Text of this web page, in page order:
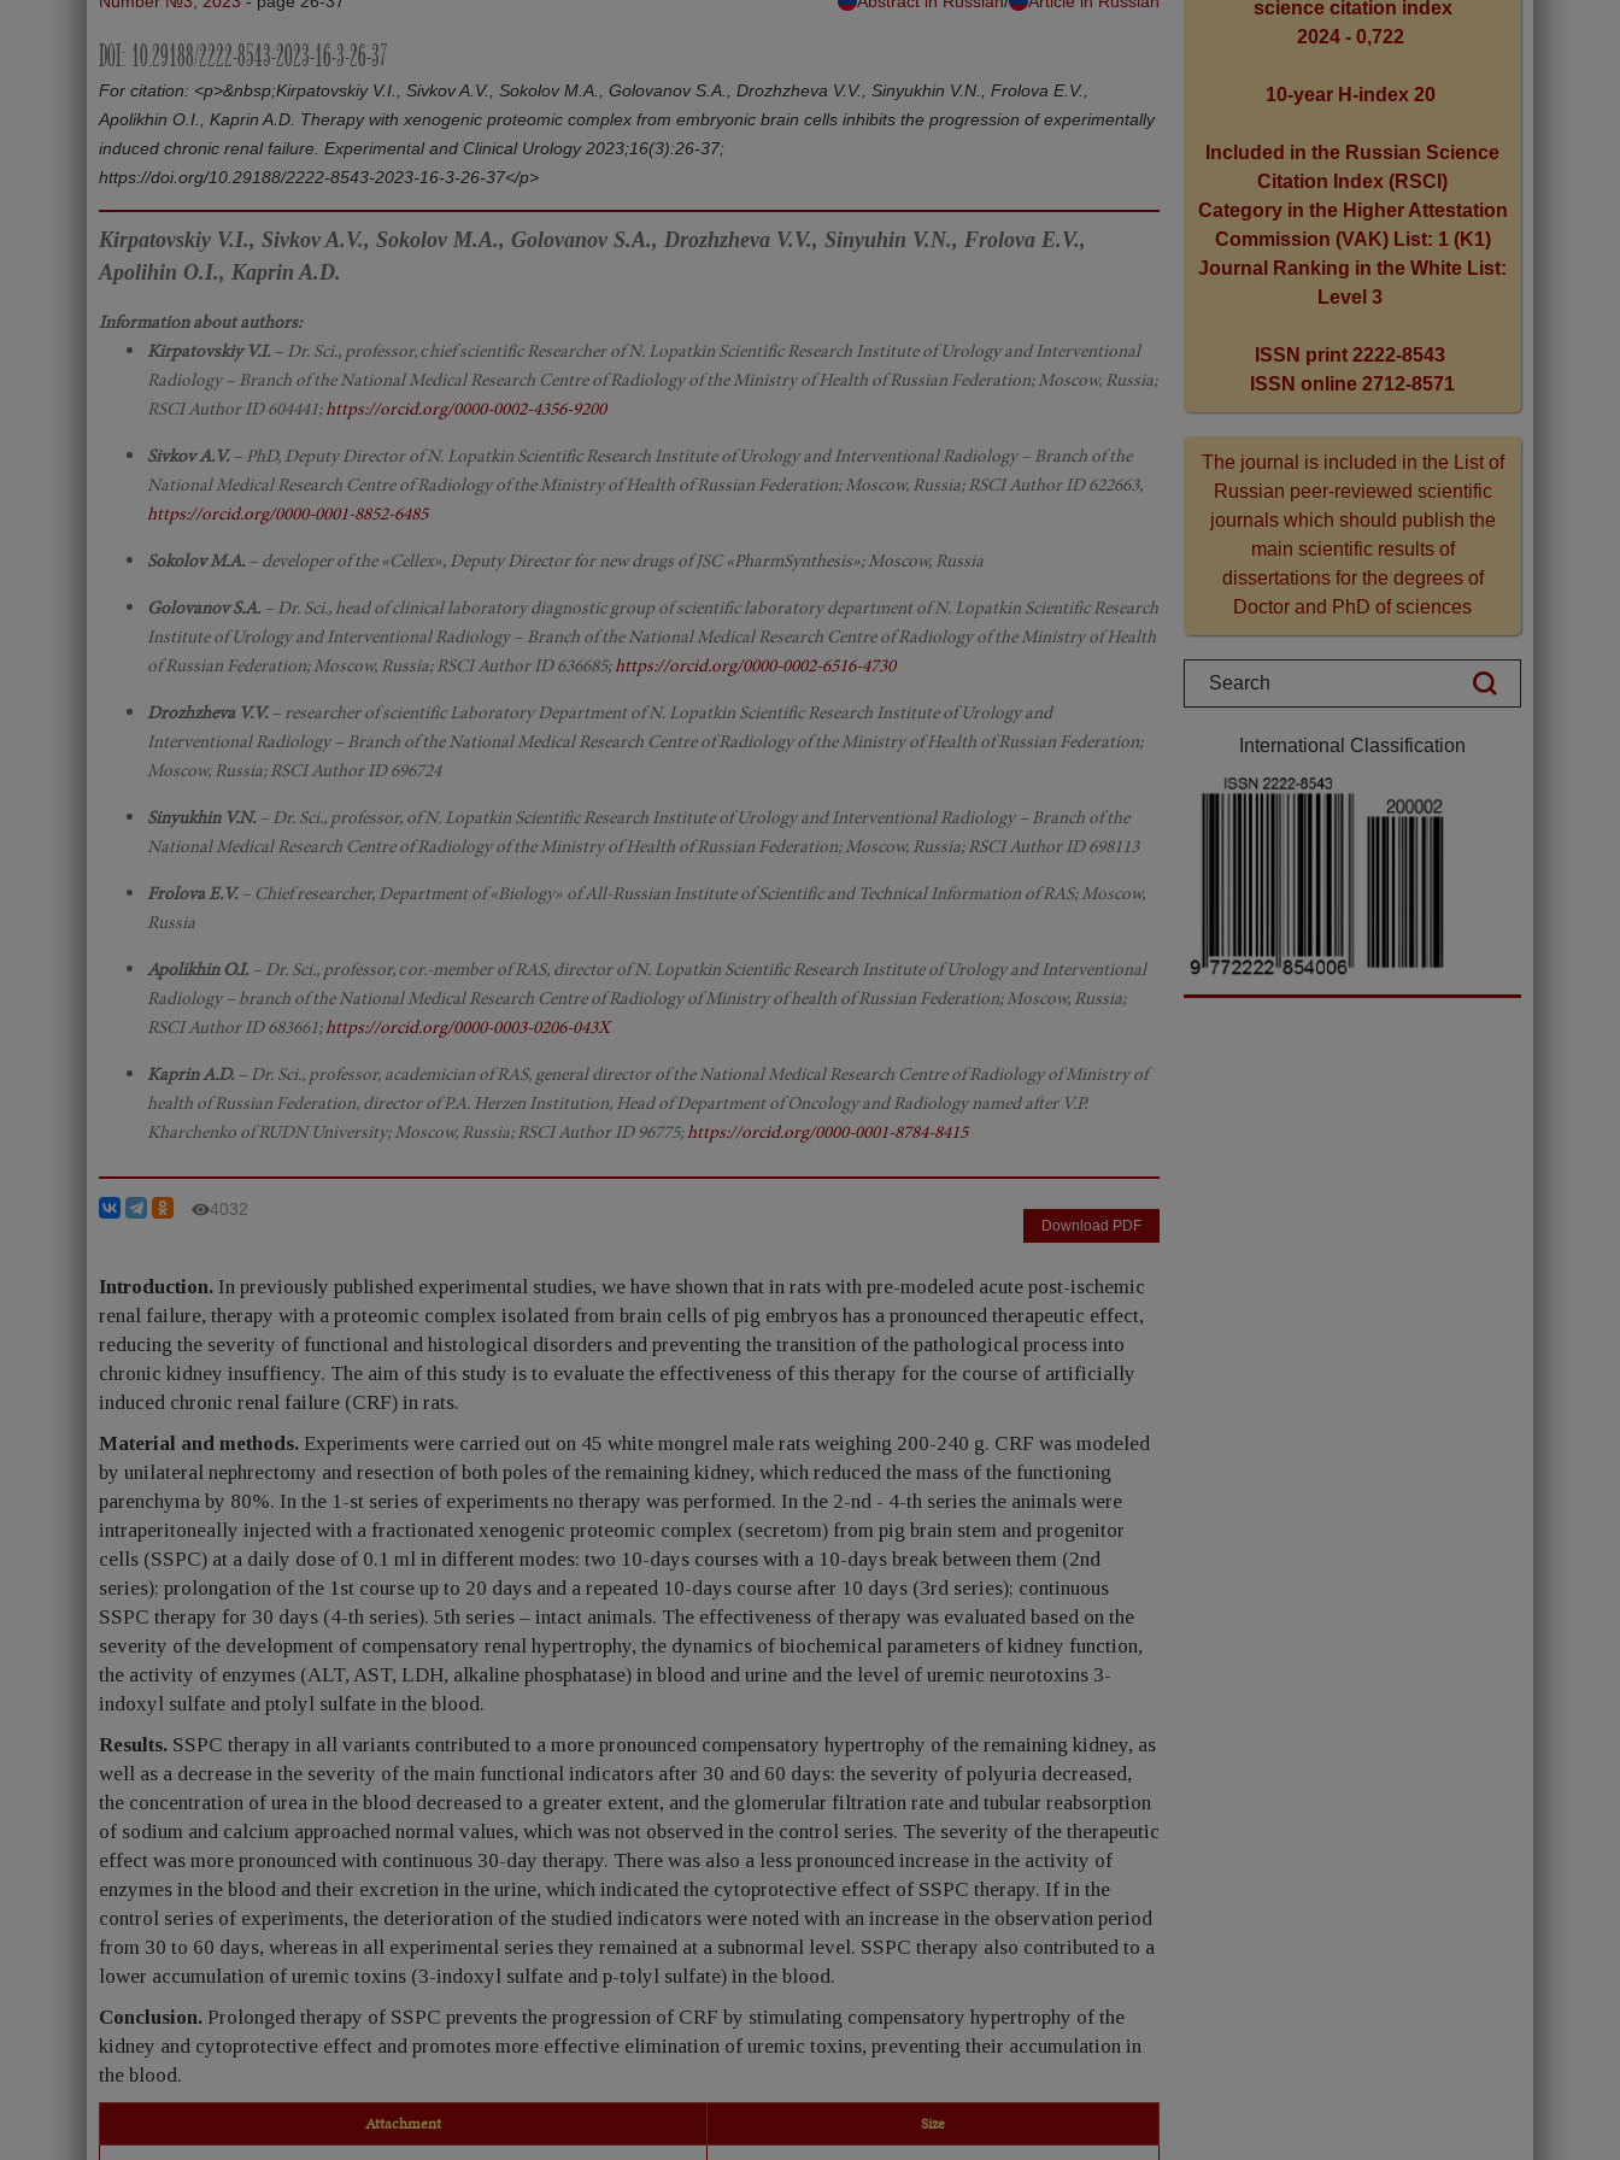
DOI: 10.29188/2222-8543-2023-16-3-26-37
For citation: <p>&nbsp;Kirpatovskiy V.I., Sivkov A.V., Sokolov M.A., Golovanov S.A., Drozhzheva V.V., Sinyukhin V.N., Frolova E.V.,
Apolikhin O.I., Kaprin A.D. Therapy with xenogenic proteomic complex from embryonic brain cells inhibits the progression of experimentally
induced chronic renal failure. Experimental and Clinical Urology 2023;16(3):26-37;
https://doi.org/10.29188/2222‑8543‑2023‑16‑3‑26‑37</p>
Kirpatovskiy V.I., Sivkov A.V., Sokolov M.A., Golovanov S.A., Drozhzheva V.V., Sinyuhin V.N., Frolova E.V.,
Apolihin O.I., Kaprin A.D.
Information about authors:
Kirpatovskiy V.I. – Dr. Sci., professor, сhief scientific Researcher of N. Lopatkin Scientific Research Institute of Urology and Interventional
Radiology – Branch of the National Medical Research Centre of Radiology of the Ministry of Health of Russian Federation; Moscow, Russia;
RSCI Author ID 604441;https://orcid.org/0000-0002-4356-9200
Sivkov A.V. – PhD, Deputy Director of N. Lopatkin Scientific Research Institute of Urology and Interventional Radiology – Branch of the
National Medical Research Centre of Radiology of the Ministry of Health of Russian Federation; Moscow, Russia; RSCI Author ID 622663,
https://orcid.org/0000-0001-8852-6485
Sokolov M.A. – developer of the «Cellex», Deputy Director for new drugs of JSC «PharmSynthesis»; Moscow, Russia
Golovanov S.A. – Dr. Sci., head of clinical laboratory diagnostic group of scientific laboratory department of N. Lopatkin Scientific Research
Institute of Urology and Interventional Radiology – Branch of the National Medical Research Centre of Radiology of the Ministry of Health
of Russian Federation; Moscow, Russia; RSCI Author ID 636685;https://orcid.org/0000-0002-6516-4730
Drozhzheva V.V.– researcher of scientific Laboratory Department of N. Lopatkin Scientific Research Institute of Urology and
Interventional Radiology – Branch of the National Medical Research Centre of Radiology of the Ministry of Health of Russian Federation;
Moscow, Russia; RSCI Author ID 696724
Sinyukhin V.N. – Dr. Sci., professor, of N. Lopatkin Scientific Research Institute of Urology and Interventional Radiology – Branch of the
National Medical Research Centre of Radiology of the Ministry of Health of Russian Federation; Moscow, Russia; RSCI Author ID 698113
Frolova E.V.– Chief researcher, Department of «Biology» of All-Russian Institute of Scientific and Technical Information of RAS; Moscow,
Russia
Apolikhin O.I. – Dr. Sci., professor, сor.-member of RAS, director of N. Lopatkin Scientific Research Institute of Urology and Interventional
Radiology – branch of the National Medical Research Centre of Radiology of Ministry of health of Russian Federation; Moscow, Russia;
RSCI Author ID 683661;https://orcid.org/0000-0003-0206-043X
Kaprin A.D. – Dr. Sci., professor, academician of RAS, general director of the National Medical Research Centre of Radiology of Ministry of
health of Russian Federation, director of P.A. Herzen Institution, Head of Department of Oncology and Radiology named after V.P.
Kharchenko of RUDN University; Moscow, Russia; RSCI Author ID 96775;https://orcid.org/0000-0001-8784-8415
4032
Download PDF
Introduction. In previously published experimental studies, we have shown that in rats with pre-modeled acute post-ischemic
renal failure, therapy with a proteomic complex isolated from brain cells of pig embryos has a pronounced therapeutic effect,
reducing the severity of functional and histological disorders and preventing the transition of the pathological process into
chronic kidney insuffiency. The aim of this study is to evaluate the effectiveness of this therapy for the course of artificially
induced chronic renal failure (CRF) in rats.
Material and methods. Experiments were carried out on 45 white mongrel male rats weighing 200-240 g. CRF was modeled
by unilateral nephrectomy and resection of both poles of the remaining kidney, which reduced the mass of the functioning
parenchyma by 80%. In the 1-st series of experiments no therapy was performed. In the 2-nd - 4-th series the animals were
intraperitoneally injected with a fractionated xenogenic proteomic complex (secretom) from pig brain stem and progenitor
cells (SSPC) at a daily dose of 0.1 ml in different modes: two 10-days courses with a 10-days break between them (2nd
series); prolongation of the 1st course up to 20 days and a repeated 10-days course after 10 days (3rd series); continuous
SSPC therapy for 30 days (4-th series). 5th series – intact animals. The effectiveness of therapy was evaluated based on the
severity of the development of compensatory renal hypertrophy, the dynamics of biochemical parameters of kidney function,
the activity of enzymes (ALT, AST, LDH, alkaline phosphatase) in blood and urine and the level of uremic neurotoxins 3-
indoxyl sulfate and ptolyl sulfate in the blood.
Results. SSPC therapy in all variants contributed to a more pronounced compensatory hypertrophy of the remaining kidney, as
well as a decrease in the severity of the main functional indicators after 30 and 60 days: the severity of polyuria decreased,
the concentration of urea in the blood decreased to a greater extent, and the glomerular filtration rate and tubular reabsorption
of sodium and calcium approached normal values, which was not observed in the control series. The severity of the therapeutic
effect was more pronounced with continuous 30-day therapy. There was also a less pronounced increase in the activity of
enzymes in the blood and their excretion in the urine, which indicated the cytoprotective effect of SSPC therapy. If in the
control series of experiments, the deterioration of the studied indicators were noted with an increase in the observation period
from 30 to 60 days, whereas in all experimental series they remained at a subnormal level. SSPC therapy also contributed to a
lower accumulation of uremic toxins (3-indoxyl sulfate and p-tolyl sulfate) in the blood.
Conclusion. Prolonged therapy of SSPC prevents the progression of CRF by stimulating compensatory hypertrophy of the
kidney and cytoprotective effect and promotes more effective elimination of uremic toxins, preventing their accumulation in
the blood.
Attachment
Size
science citation index
2024 - 0,722
10-year H-index 20
Included in the Russian Science
Citation Index (RSCI)
Category in the Higher Attestation
Commission (VAK) List: 1 (K1)
Journal Ranking in the White List:
Level 3
ISSN print 2222-8543
ISSN online 2712-8571
The journal is included in the List of
Russian peer-reviewed scientific
journals which should publish the
main scientific results of
dissertations for the degrees of
Doctor and PhD of sciences
International Classification